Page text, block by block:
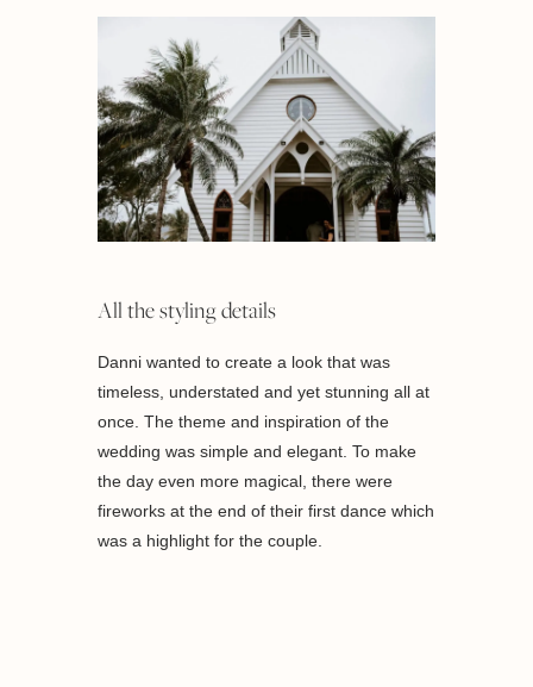
All the styling details
Danni wanted to create a look that was
timeless, understated and yet stunning all at
once. The theme and inspiration of the
wedding was simple and elegant. To make
the day even more magical, there were
fireworks at the end of their first dance which
was a highlight for the couple.